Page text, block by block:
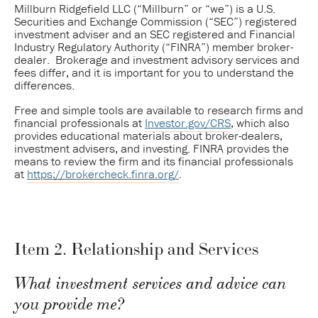
Millburn Ridgefield LLC (“Millburn” or “we”) is a U.S.
Securities and Exchange Commission (“SEC”) registered
investment adviser and an SEC registered and Financial
Industry Regulatory Authority (“FINRA”) member broker-
dealer. Brokerage and investment advisory services and
fees differ, and it is important for you to understand the
differences.
Free and simple tools are available to research firms and
financial professionals at Investor.gov/CRS, which also
provides educational materials about broker-dealers,
investment advisers, and investing. FINRA provides the
means to review the firm and its financial professionals
at https://brokercheck.finra.org/.
Item 2. Relationship and Services
What investment services and advice can
you provide me?